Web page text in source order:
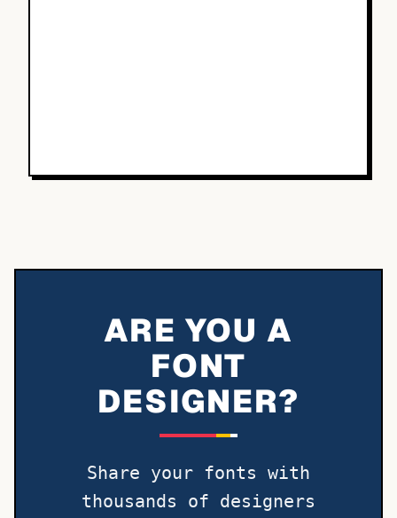
ARE YOU A
FONT
DESIGNER?
Share your fonts with
thousands of designers